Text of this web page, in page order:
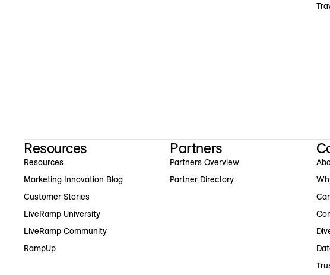
Resources
Resources
Marketing Innovation Blog
Customer Stories
LiveRamp University
LiveRamp Community
RampUp
Partners
Partners Overview
Partner Directory